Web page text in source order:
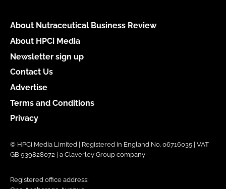
About Nutraceutical Business Review
About HPCi Media
Newsletter sign up
Contact Us
Advertise
Terms and Conditions
Privacy
© HPCi Media Limited | Registered in England No. 06716035 | VAT
GB 939828072 | a Claverley Group company
Registered office address: